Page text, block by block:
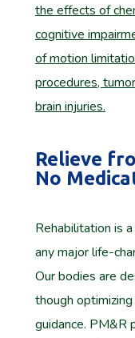
the effects of
cognitive
of motion
procedures,
brain injuries.
Relieve
No
Rehabilitation is
any major life-
Our bodies are
though
guidance. PM&R